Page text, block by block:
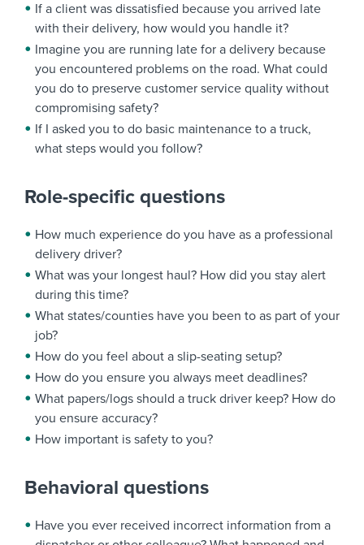
If a client was dissatisfied because you arrived late
with their delivery, how would you handle it?
Imagine you are running late for a delivery because
you encountered problems on the road. What could
you do to preserve customer service quality without
compromising safety?
If I asked you to do basic maintenance to a truck,
what steps would you follow?
Role-specific questions
How much experience do you have as a professional
delivery driver?
What was your longest haul? How did you stay alert
during this time?
What states/counties have you been to as part of your
job?
How do you feel about a slip-seating setup?
How do you ensure you always meet deadlines?
What papers/logs should a truck driver keep? How do
you ensure accuracy?
How important is safety to you?
Behavioral questions
Have you ever received incorrect information from a